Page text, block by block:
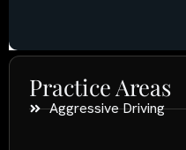
Practice Areas
Aggressive Driving